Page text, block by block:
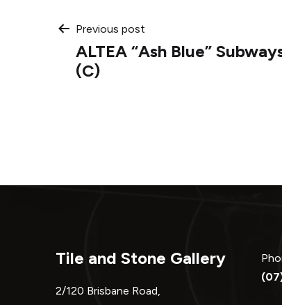
Post
navigation
Previous post
ALTEA “Ash Blue”
(C)
Tile and Stone Gallery
2/120 Brisbane Road,